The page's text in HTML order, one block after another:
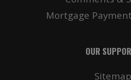
Mortgage
OUR
Sitemap